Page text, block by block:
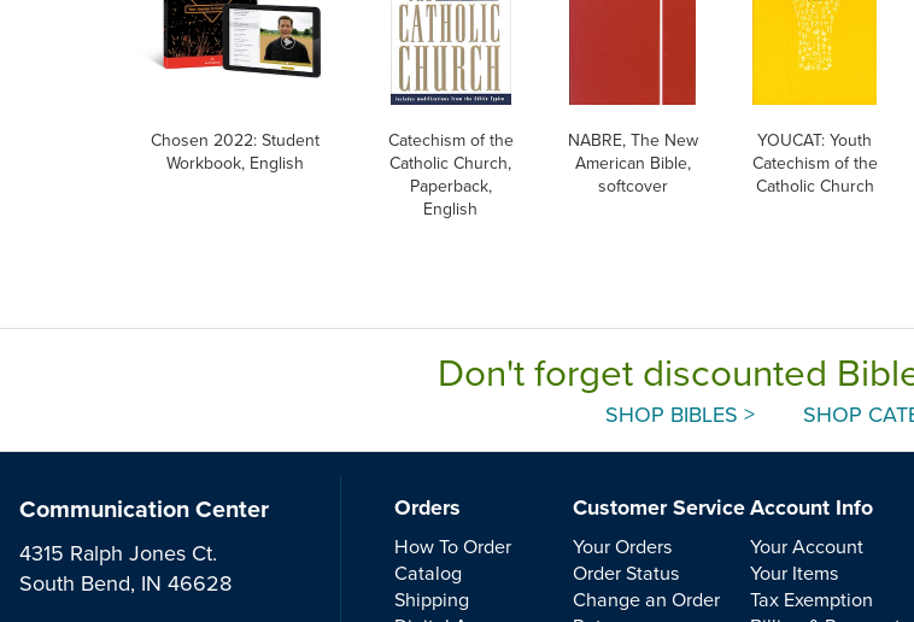
Chosen 2022: Student
Workbook, English
Catechism of the
Catholic Church,
Paperback,
English
NABRE, The New
American Bible,
softcover
YOUCAT: Youth
Catechism of the
Catholic Church
Don't forget discounted
SHOP BIBLES > SHOP
Communication Center
4315 Ralph Jones Ct.
South Bend, IN 46628
Orders
How To Order
Catalog
Shipping
Customer Service
Your Orders
Order Status
Change an Order
Account Info
Your Account
Your Items
Tax Exemption